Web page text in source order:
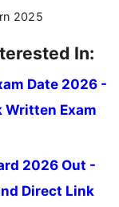
writing offers
2025
In:
Date 2026 -
Written Exam
2026 Out -
Direct Link